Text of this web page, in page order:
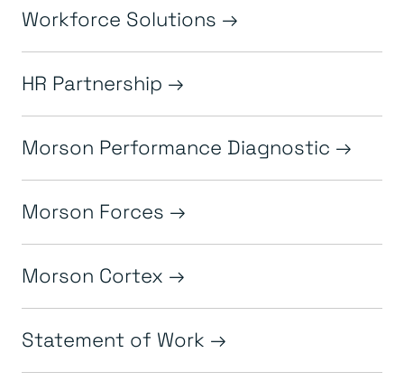
Workforce Solutions
HR Partnership
Morson Performance Diagnostic
Morson Forces
Morson Cortex
Statement of Work